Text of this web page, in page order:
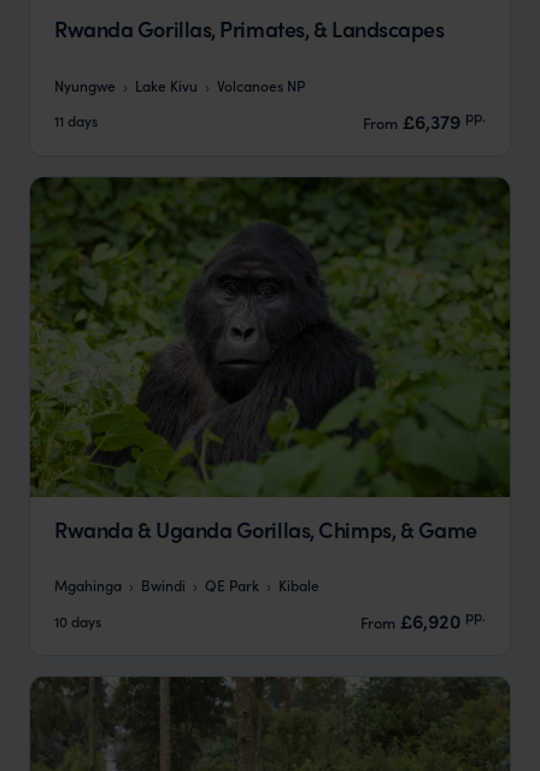
Rwanda Gorillas, Primates, & Landscapes
Nyungwe Lake Kivu
Volcanoes NP
11 days
From £6,379 pp.
Rwanda & Uganda Gorillas, Chimps, & Game
Mgahinga Bwindi QE Park
Kibale
10 days
From £6,920 pp.